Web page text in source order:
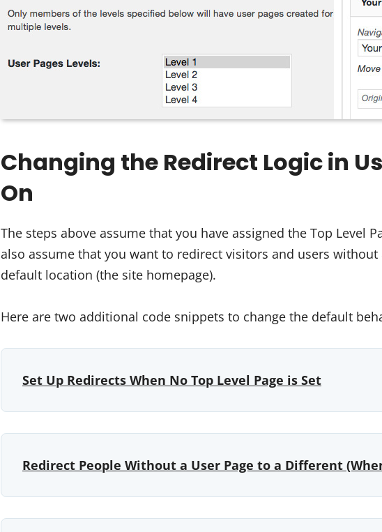
Changing the Redirect Logic in
On
The steps above assume that you have assigned the Top Level
also assume that you want to redirect visitors and users without
default location (the site homepage).
Here are two additional code snippets to change the default
Set Up Redirects When No Top Level Page is Set
Redirect People Without a User Page to a Different